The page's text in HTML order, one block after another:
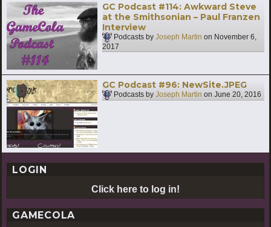
GC Podcast #114: Awkward Steve
at the Smithsonian – Paul Franzen
Interview
Podcasts by Joseph Martin on November 6,
2017
GC Podcast #96: NewSite.JPEG
Podcasts by Joseph Martin on June 20, 2016
LOGIN
Click here to log in!
GAMECOLA